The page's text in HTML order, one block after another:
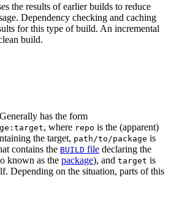
the results of earlier builds to reduce
Dependency checking and caching
for this type of build. An incremental
build.
has the form
, where repo is the (apparent)
the target, path/to/package is
contains the BUILD file declaring the
known as the package), and target is
Depending on the situation, parts of this